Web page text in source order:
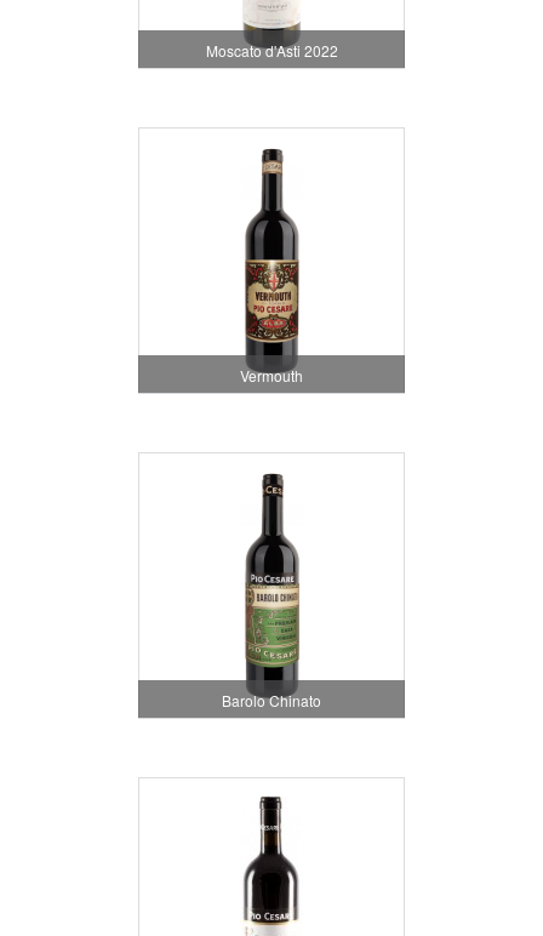
Moscato d'Asti 2022
Vermouth
Barolo Chinato